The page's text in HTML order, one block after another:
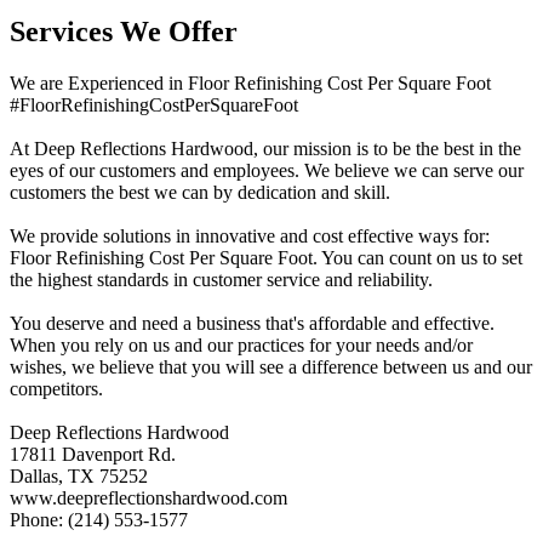
Services We Offer
We are Experienced in Floor Refinishing Cost Per Square Foot
#FloorRefinishingCostPerSquareFoot
At Deep Reflections Hardwood, our mission is to be the best in the
eyes of our customers and employees. We believe we can serve our
customers the best we can by dedication and skill.
We provide solutions in innovative and cost effective ways for:
Floor Refinishing Cost Per Square Foot. You can count on us to set
the highest standards in customer service and reliability.
You deserve and need a business that's affordable and effective.
When you rely on us and our practices for your needs and/or
wishes, we believe that you will see a difference between us and our
competitors.
Deep Reflections Hardwood
17811 Davenport Rd.
Dallas, TX 75252
www.deepreflectionshardwood.com
Phone: (214) 553-1577